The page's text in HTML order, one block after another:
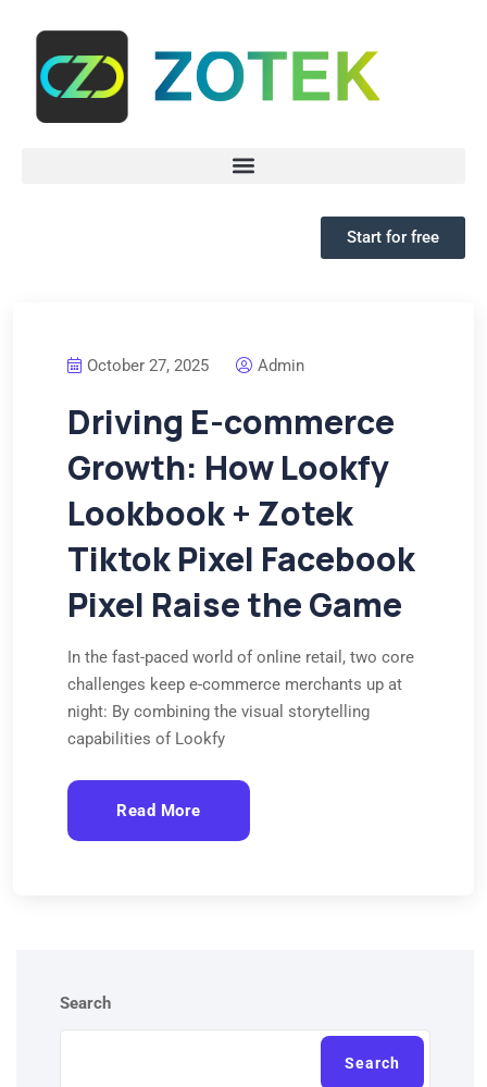
Start for free
October 27, 2025 Admin
Driving E-commerce
Growth: How Lookfy
Lookbook + Zotek
Tiktok Pixel Facebook
Pixel Raise the Game
In the fast-paced world of online retail, two core
challenges keep e-commerce merchants up at
night: By combining the visual storytelling
capabilities of Lookfy
Read More
Search
Search